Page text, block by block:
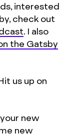
interested
check out
. I also
the Gatsby
us up on
new
new